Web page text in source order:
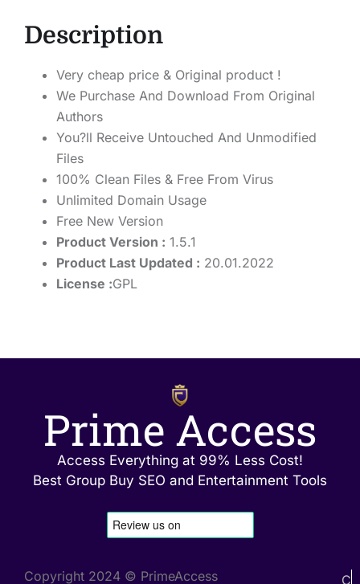
Description
Very cheap price & Original product !
We Purchase And Download From Original
Authors
You?ll Receive Untouched And Unmodified
Files
100% Clean Files & Free From Virus
Unlimited Domain Usage
Free New Version
Product Version : 1.5.1
Product Last Updated : 20.01.2022
License :GPL
Prime Access
Access Everything at 99% Less Cost!
Best Group Buy SEO and Entertainment Tools
Copyright 2024 © PrimeAccess
C